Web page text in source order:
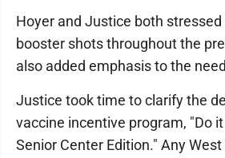
Hoyer and Justice both
booster shots throughout the
also added emphasis to the
Justice took time to clarify the
vaccine incentive program, "Do
Senior Center Edition." Any